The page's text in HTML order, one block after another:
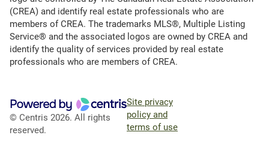
(CREA) and identify real estate professionals who are
members of CREA. The trademarks MLS®, Multiple Listing
Service® and the associated logos are owned by CREA and
identify the quality of services provided by real estate
professionals who are members of CREA.
© Centris 2026. All rights
reserved.
Site privacy
policy and
terms of use